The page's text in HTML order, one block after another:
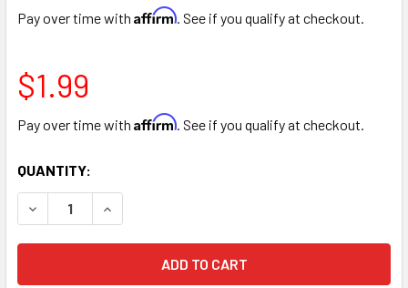
Pay over time with Affirm. See if you qualify at checkout.
$1.99
Pay over time with Affirm. See if you qualify at checkout.
CURRENT
STOCK:
QUANTITY:
DECREASE QUANTITY OF 6" WHITE & GOLD ACRYLIC
INCREASE QUANTITY OF 6" WHITE & GOLD